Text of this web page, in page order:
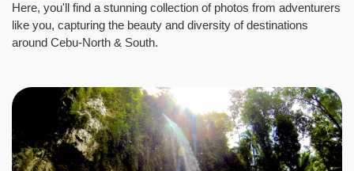
Here, you'll find a stunning collection of photos from adventurers
like you, capturing the beauty and diversity of destinations
around Cebu-North & South.